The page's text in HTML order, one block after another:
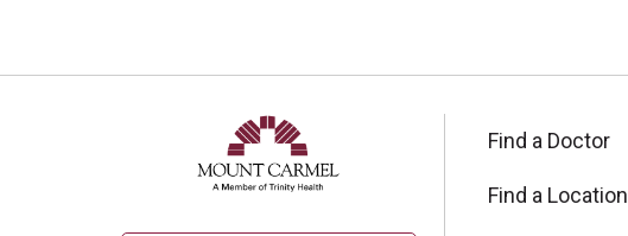
Find a Doctor
Find a Location